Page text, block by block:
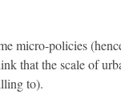
micro-policies
that the scale of
to).